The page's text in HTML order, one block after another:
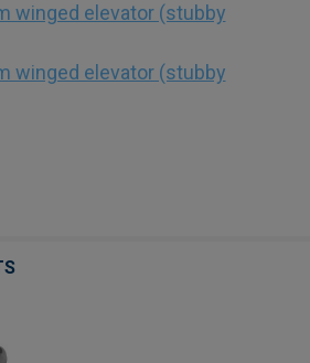
winged elevator (stubby
winged elevator (stubby